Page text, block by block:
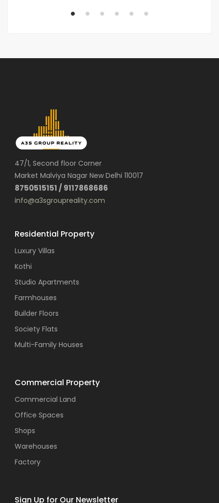
47/1, Second floor Corner
Market Malviya Nagar New Delhi 110017
8750515151 / 9117868686
info@a3sgroupreality.com
Residential Property
Luxury Villas
Kothi
Studio Apartments
Farmhouses
Builder Floors
Society Flats
Multi-Family Houses
Commercial Property
Commercial Land
Office Spaces
Shops
Warehouses
Factory
Sign Up for Our Newsletter